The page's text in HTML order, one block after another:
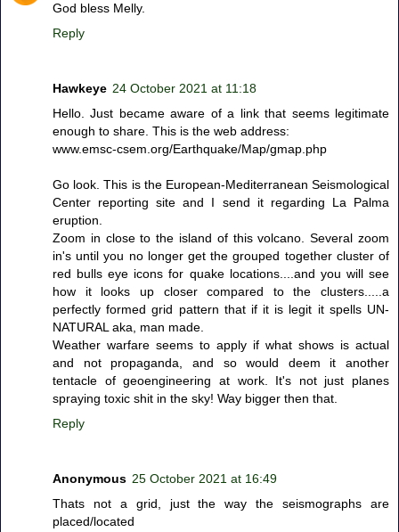
God bless Melly.
Reply
Hawkeye 24 October 2021 at 11:18
Hello. Just became aware of a link that seems legitimate
enough to share. This is the web address:
www.emsc-csem.org/Earthquake/Map/gmap.php
Go look. This is the European-Mediterranean Seismological
Center reporting site and I send it regarding La Palma
eruption.
Zoom in close to the island of this volcano. Several zoom
in's until you no longer get the grouped together cluster of
red bulls eye icons for quake locations....and you will see
how it looks up closer compared to the clusters.....a
perfectly formed grid pattern that if it is legit it spells UN-
NATURAL aka, man made.
Weather warfare seems to apply if what shows is actual
and not propaganda, and so would deem it another
tentacle of geoengineering at work. It's not just planes
spraying toxic shit in the sky! Way bigger then that.
Reply
Anonymous 25 October 2021 at 16:49
Thats not a grid, just the way the seismographs are
placed/located